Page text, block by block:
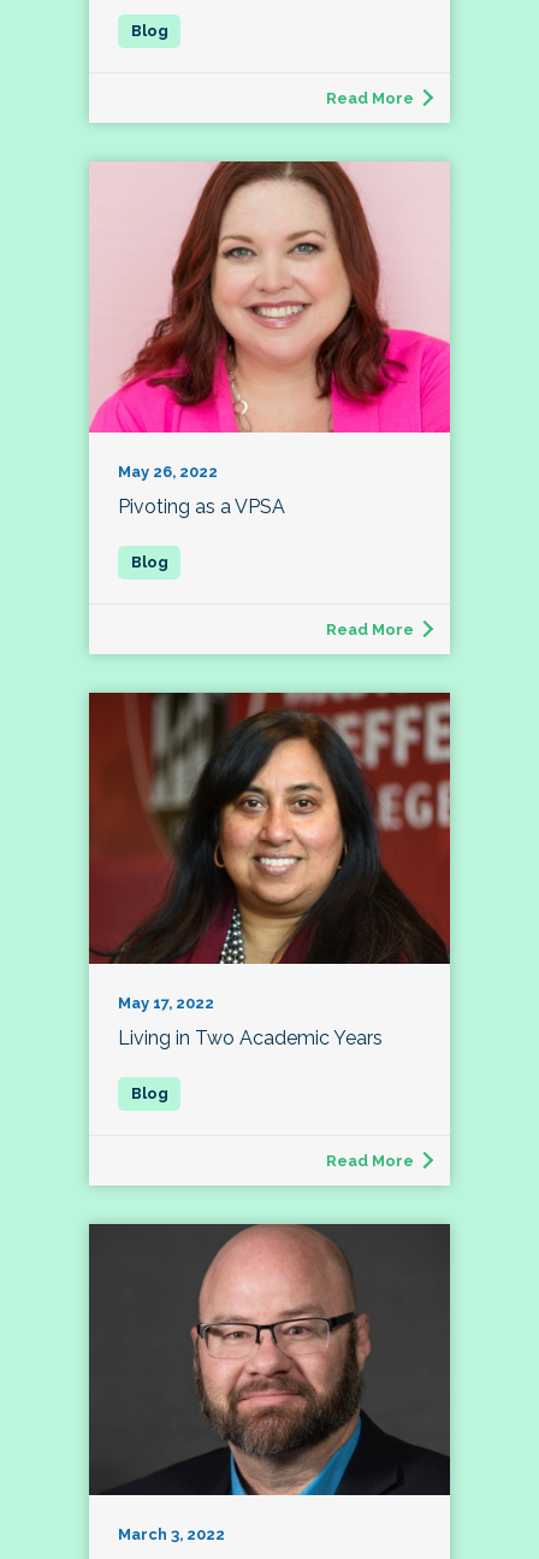
Read More
May 26, 2022
Pivoting as a VPSA
Read More
May 17, 2022
Living in Two Academic Years
Read More
March 3, 2022